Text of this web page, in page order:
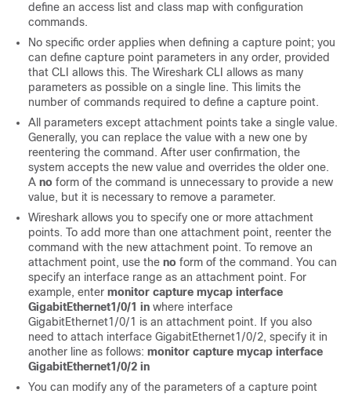
define an access list and class map with configuration
commands.
No specific order applies when defining a capture point; you
can define capture point parameters in any order, provided
that CLI allows this. The Wireshark CLI allows as many
parameters as possible on a single line. This limits the
number of commands required to define a capture point.
All parameters except attachment points take a single value.
Generally, you can replace the value with a new one by
reentering the command. After user confirmation, the
system accepts the new value and overrides the older one.
A no form of the command is unnecessary to provide a new
value, but it is necessary to remove a parameter.
Wireshark allows you to specify one or more attachment
points. To add more than one attachment point, reenter the
command with the new attachment point. To remove an
attachment point, use the no form of the command. You can
specify an interface range as an attachment point. For
example, enter monitor capture mycap interface
GigabitEthernet1/0/1 in where interface
GigabitEthernet1/0/1 is an attachment point. If you also
need to attach interface GigabitEthernet1/0/2, specify it in
another line as follows: monitor capture mycap interface
GigabitEthernet1/0/2 in
You can modify any of the parameters of a capture point